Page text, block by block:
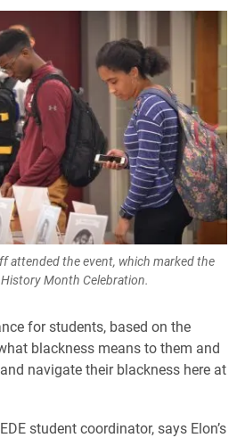
attended the event, which marked the
Month Celebration.
for students, based on the
blackness means to them and
navigate their blackness here at
student coordinator, says Elon’s